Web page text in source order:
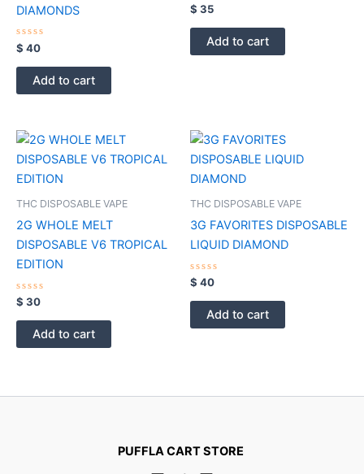
DIAMONDS
Rated
0
out
$ 40
Add to cart
Rated
0
out
$ 35
Add to cart
THC DISPOSABLE VAPE
2G WHOLE MELT
DISPOSABLE V6 TROPICAL
EDITION
Rated
0
out
$ 30
Add to cart
THC DISPOSABLE VAPE
3G FAVORITES DISPOSABLE
LIQUID DIAMOND
Rated
0
out
$ 40
Add to cart
PUFFLA CART STORE